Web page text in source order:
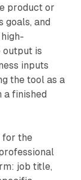
product or
goals, and
output is
inputs
the tool as a
finished
for the
job title,